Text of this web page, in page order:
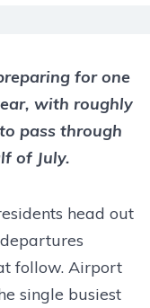
for one
with roughly
pass through
of July.
head out
follow. Airport
single busiest